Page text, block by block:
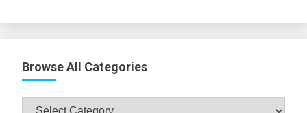
Browse All Categories
Browse